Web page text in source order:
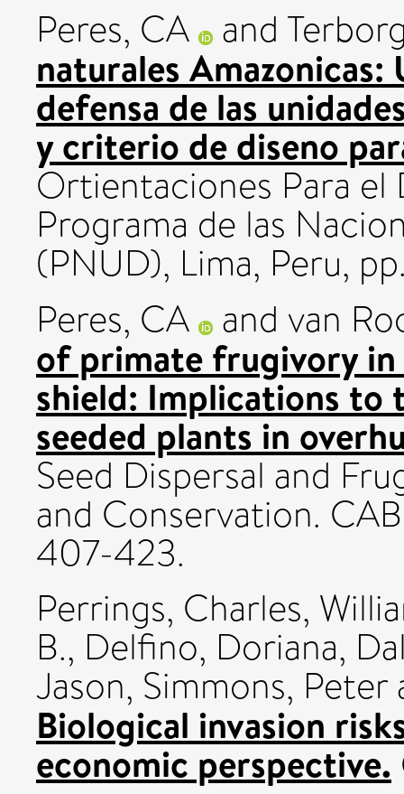
Peres, CA
and
naturales Amazonicas:
defensa de las
y criterio de diseno
Ortientaciones Para el
Programa de las
(PNUD), Lima, Peru,
Peres, CA
and van
of primate frugivory in
shield: Implications to
seeded plants in
Seed Dispersal and
and Conservation.
407-423.
Perrings, Charles,
B., Delfino, Doriana,
Jason, Simmons, Peter
Biological invasion
economic perspective.